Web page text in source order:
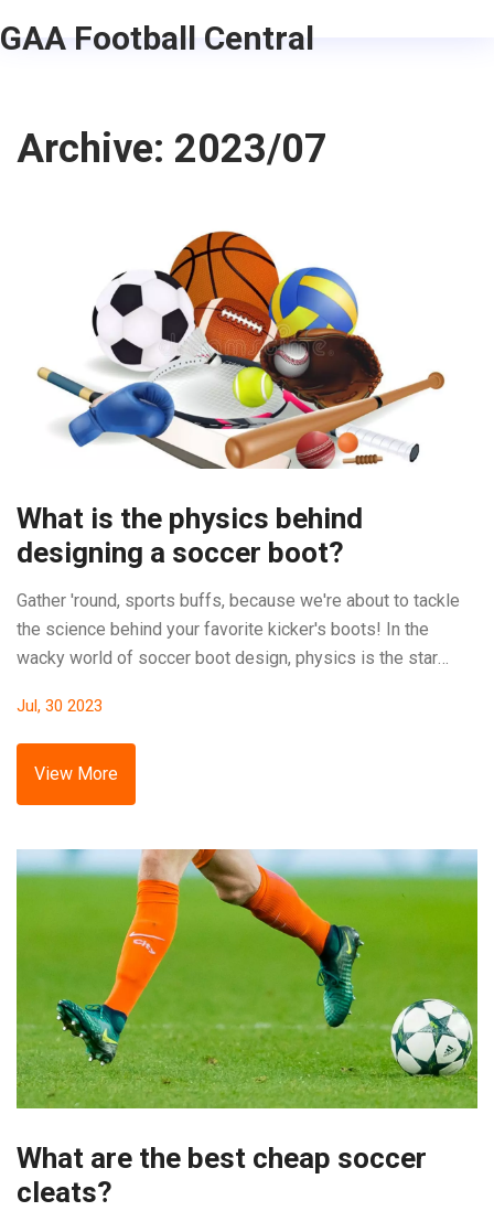
GAA Football Central
Archive: 2023/07
What is the physics behind
designing a soccer boot?
Gather 'round, sports buffs, because we're about to tackle
the science behind your favorite kicker's boots! In the
wacky world of soccer boot design, physics is the star
which is all about action and reaction, helping your feet
send that ball soaring! Then, there's friction, a real game-
changer, as it keeps your boots planted on the ground, while
the ball spins in the air. So, next time you're watching a
there's a whole lot of science in those boots!
Jul, 30 2023
View More
What are the best cheap soccer
cleats?